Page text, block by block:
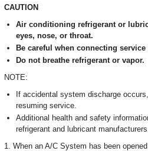
CAUTION
Air conditioning refrigerant or
eyes, nose, or throat.
Be careful when connecting
Do not breathe refrigerant or vapor.
NOTE:
If accidental system discharge
resuming service.
Additional health and safety
refrigerant and lubricant
1. When an A/C System has been